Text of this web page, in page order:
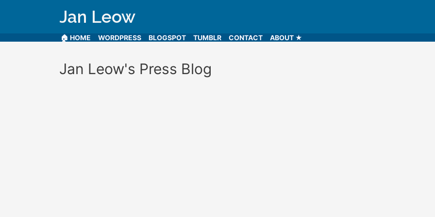
Jan Leow
🏠 HOME WORDPRESS BLOGSPOT TUMBLR CONTACT ABOUT ★
Jan Leow's Press Blog